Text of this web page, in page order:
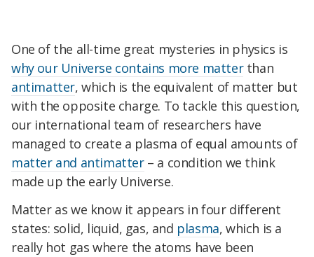
One of the all-time great mysteries in physics is
why our Universe contains more matterthan
antimatter, which is the equivalent of matter but
with the opposite charge. To tackle this question,
our international team of researchers have
managed to create a plasma of equal amounts of
matter and antimatter– a condition we think
made up the early Universe.
Matter as we know it appears in four different
states: solid, liquid, gas, and plasma, which is a
really hot gas where the atoms have been